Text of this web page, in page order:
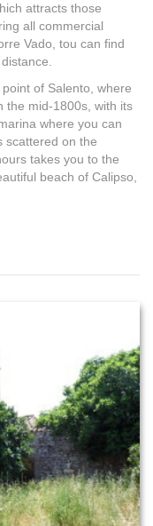
attracts those
all commercial
Vado, tou can find
of Salento, where
the mid-1800s, with its
where you can
scattered on the
takes you to the
beach of Calipso,